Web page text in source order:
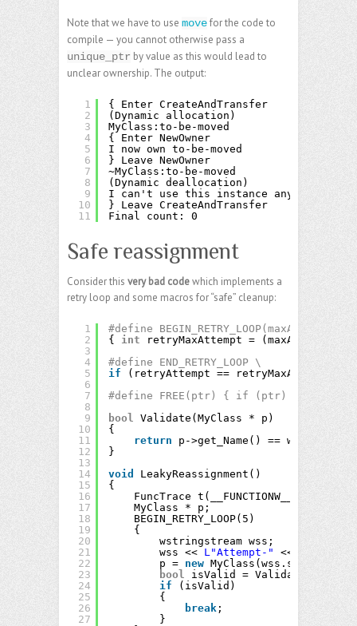
Note that we have to use movefor the code to
compile — you cannot otherwise pass a
unique_ptr by value as this would lead to
unclear ownership. The output:
1
2
3
4
5
6
7
8
9
10
11
{ Enter CreateAndTransfer
(Dynamic allocation)
MyClass:to-be-moved
{ Enter NewOwner
I now own to-be-moved
} Leave NewOwner
~MyClass:to-be-moved
(Dynamic deallocation)
I can't use this instance anymore.
} Leave CreateAndTransfer
Final count: 0
Safe reassignment
Consider this very bad codewhich implements a
retry loop and some macros for “safe” cleanup:
1
2
3
4
5
6
7
8
9
10
11
12
13
14
15
16
17
18
19
20
21
22
23
24
25
26
27
#define BEGIN_RETRY_LOOP(maxAttempt) \
{ int retryMaxAttempt = (maxAttempt);
#define END_RETRY_LOOP \
if
(retryAttempt == retryMaxAttempt)
#define FREE(ptr) { if (ptr) {
bool
Validate(MyClass * p)
{
return
p->get_Name() == wstring(
}
void
LeakyReassignment()
{
FuncTrace t(__FUNCTIONW__);
MyClass * p;
BEGIN_RETRY_LOOP(5)
{
wstringstream wss;
wss << L"Attempt-"
<<
p = new MyClass(wss.str());
bool
isValid = Validate(p);
if
(isValid)
{
break ;
}